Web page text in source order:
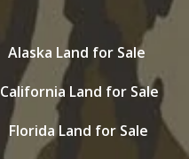
Alaska Land for Sale
California Land for Sale
Florida Land for Sale